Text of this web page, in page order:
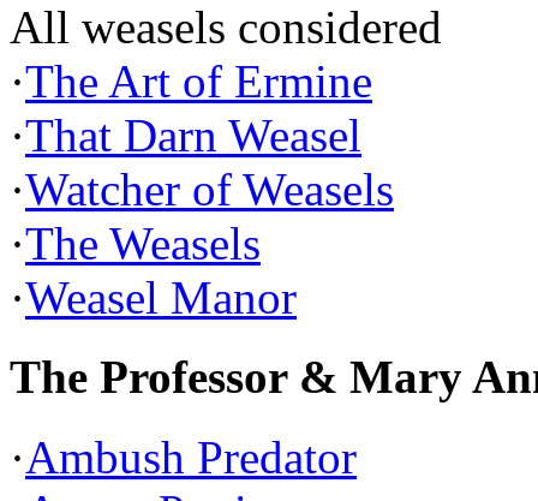
All weasels considered
·The Art of Ermine
·That Darn Weasel
·Watcher of Weasels
·The Weasels
·Weasel Manor
The Professor & Mary
·Ambush Predator